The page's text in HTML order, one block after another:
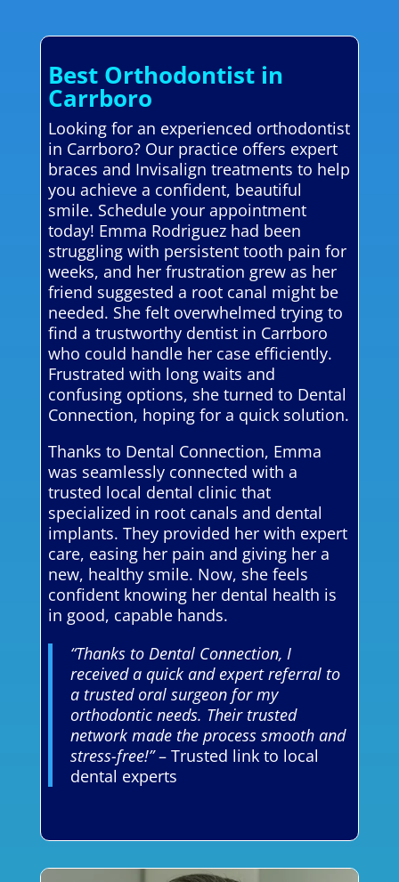
Best Orthodontist in
Carrboro
Looking for an experienced orthodontist
in Carrboro? Our practice offers expert
braces and Invisalign treatments to help
you achieve a confident, beautiful
smile. Schedule your appointment
today! Emma Rodriguez had been
struggling with persistent tooth pain for
weeks, and her frustration grew as her
friend suggested a root canal might be
needed. She felt overwhelmed trying to
find a trustworthy dentist in Carrboro
who could handle her case efficiently.
Frustrated with long waits and
confusing options, she turned to Dental
Connection, hoping for a quick solution.
Thanks to Dental Connection, Emma
was seamlessly connected with a
trusted local dental clinic that
specialized in root canals and dental
implants. They provided her with expert
care, easing her pain and giving her a
new, healthy smile. Now, she feels
confident knowing her dental health is
in good, capable hands.
“Thanks to Dental Connection, I
received a quick and expert referral to
a trusted oral surgeon for my
orthodontic needs. Their trusted
network made the process smooth and
stress-free!”– Trusted link to local
dental experts